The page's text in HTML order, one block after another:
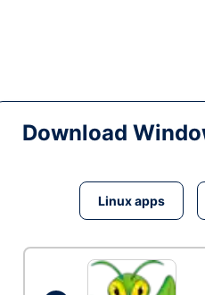
Download
Linux apps